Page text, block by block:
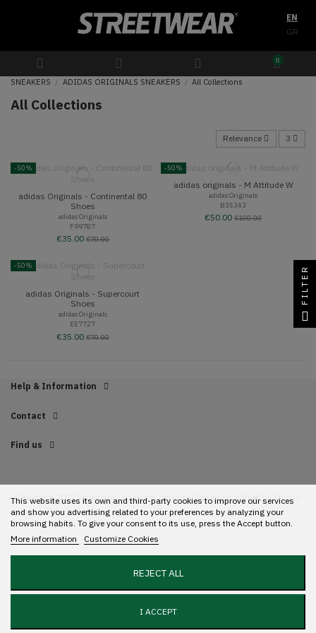
EN
GR
0
SNEAKERS ADIDAS ORIGINALS SNEAKERS All Collections
All Collections
Relevance 3
-50%
adidas Originals - Continental 80
Shoes
adidas Originals
F99787
€35.00 €70.00
-50%
adidas originals - M Attitude W
adidas Originals
B35343
€50.00 €100.00
-50%
adidas Originals - Supercourt
Shoes
adidas Originals
EE7727
€35.00 €70.00
Help & Information
Contact
Find us
This website uses its own and third-party cookies to improve our services
and show you advertising related to your preferences by analyzing your
browsing habits. To give your consent to its use, press the Accept button.
More information
Customize Cookies
REJECT ALL
I ACCEPT
Copyright 2022 Streetwear. All rights reserved. Designed with ❤️ by
Mundo
GR.
FILTER